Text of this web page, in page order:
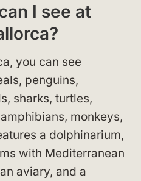
I see at
you can see
penguins,
sharks, turtles,
monkeys,
a dolphinarium,
with Mediterranean
aviary, and a